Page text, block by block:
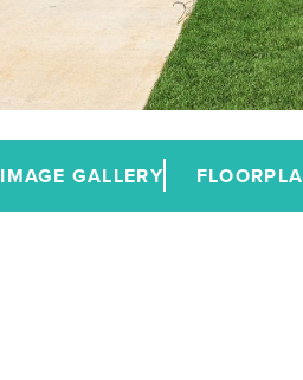
IMAGE GALLERY